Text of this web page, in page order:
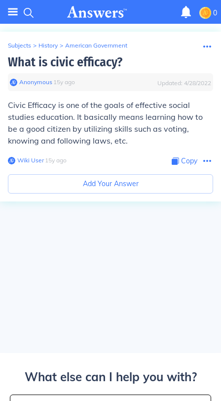
0
Subjects > History > American Government
What is civic efficacy?
Anonymous∙ 15y ago Updated: 4/28/2022
Civic Efficacy is one of the goals of effective social
studies education. It basically means learning how to
be a good citizen by utilizing skills such as voting,
knowing and following laws, etc.
Wiki User∙15y ago Copy
Add Your Answer
What else can I help you with?